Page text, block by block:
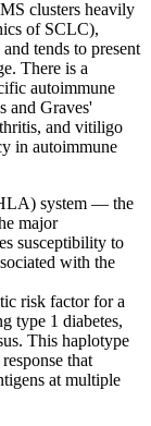
clusters heavily
of SCLC),
tends to present
There is a
autoimmune
and Graves'
and vitiligo
in autoimmune
system — the
major
susceptibility to
with the
risk factor for a
type 1 diabetes,
This haplotype
that
at multiple